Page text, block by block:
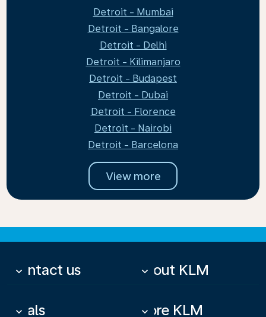
Detroit - Mumbai
Detroit - Bangalore
Detroit - Delhi
Detroit - Kilimanjaro
Detroit - Budapest
Detroit - Dubai
Detroit - Florence
Detroit - Nairobi
Detroit - Barcelona
View more
Contact us
keyboard_arrow_down About KLM
keyboard_arrow_down
Deals
keyboard_arrow_down More KLM
keyboard_arrow_down